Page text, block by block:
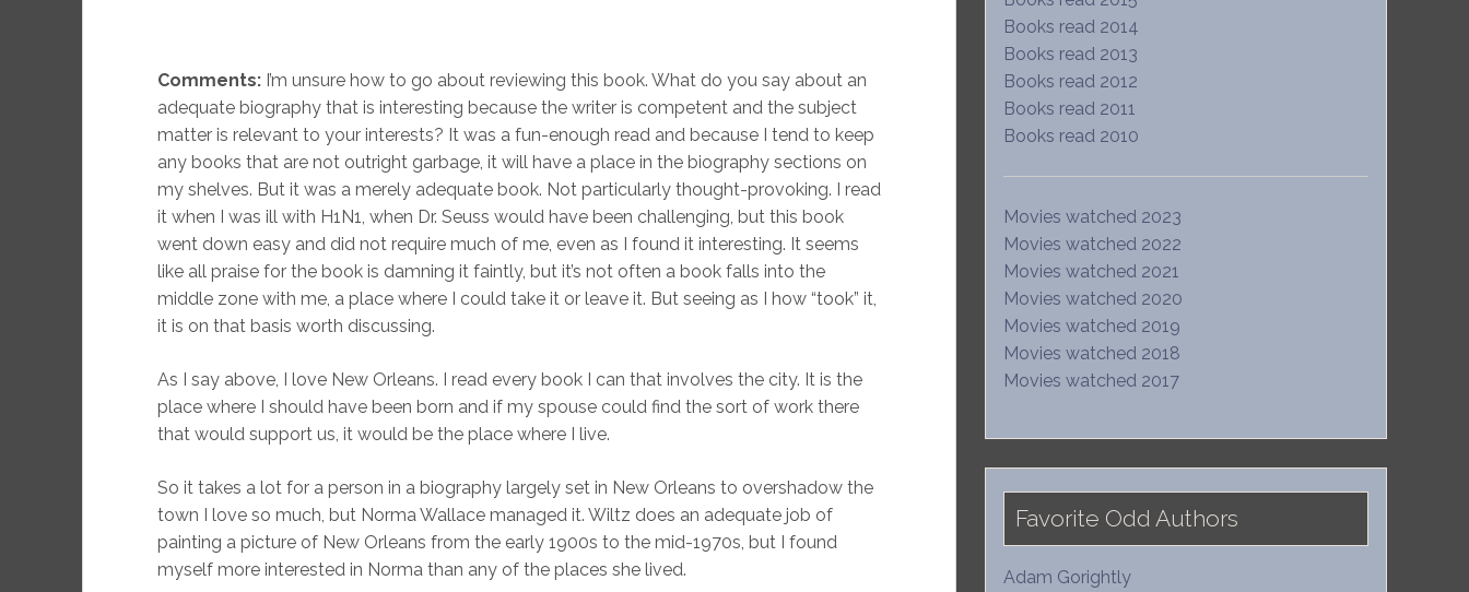
Comments:I’m unsure how to go about reviewing this book. What do you say about an
adequate biography that is interesting because the writer is competent and the subject
matter is relevant to your interests? It was a fun-enough read and because I tend to keep
any books that are not outright garbage, it will have a place in the biography sections on
my shelves. But it was a merely adequate book. Not particularly thought-provoking. I read
it when I was ill with H1N1, when Dr. Seuss would have been challenging, but this book
went down easy and did not require much of me, even as I found it interesting. It seems
like all praise for the book is damning it faintly, but it’s not often a book falls into the
middle zone with me, a place where I could take it or leave it. But seeing as I how “took” it,
it is on that basis worth discussing.
As I say above, I love New Orleans. I read every book I can that involves the city. It is the
place where I should have been born and if my spouse could find the sort of work there
that would support us, it would be the place where I live.
So it takes a lot for a person in a biography largely set in New Orleans to overshadow the
town I love so much, but Norma Wallace managed it. Wiltz does an adequate job of
painting a picture of New Orleans from the early 1900s to the mid-1970s, but I found
myself more interested in Norma than any of the places she lived.
Books read 2014
Books read 2013
Books read 2012
Books read 2011
Books read 2010
Movies watched 2023
Movies watched 2022
Movies watched 2021
Movies watched 2020
Movies watched 2019
Movies watched 2018
Movies watched 2017
Favorite Odd Authors
Adam Gorightly